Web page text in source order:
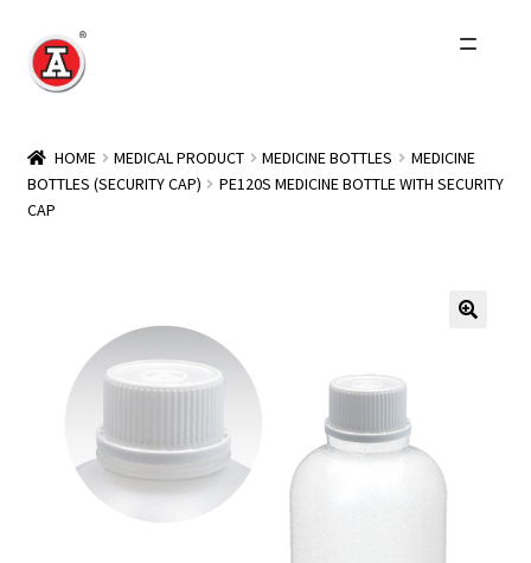
Skip
to
Skip
to
About Us
Expand
Events
Other Brands
Wholesale
HOME MEDICAL PRODUCT MEDICINE BOTTLES
MEDICINE
BOTTLES (SECURITY CAP)
PE120S MEDICINE BOTTLE WITH SECURITY
CAP